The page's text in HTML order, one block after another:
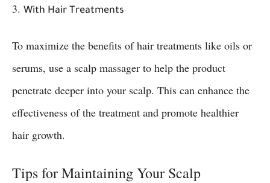
3. With Hair Treatments
To maximize the benefits of hair treatments like oils or
serums, use a scalp massager to help the product
penetrate deeper into your scalp. This can enhance the
effectiveness of the treatment and promote healthier
hair growth.
Tips for Maintaining Your Scalp